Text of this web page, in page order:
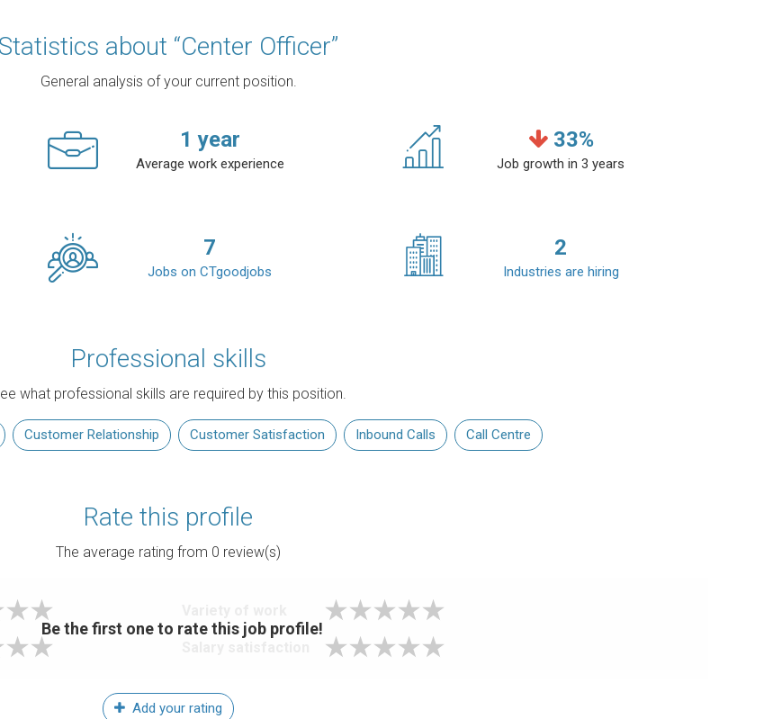
Statistics about “Center Officer”
General analysis of your current position.
1 year
Average work experience
33%
Job growth in 3 years
7
Jobs on CTgoodjobs
2
Industries are hiring
Professional skills
what professional skills are required by this position.
Customer Relationship Customer Satisfaction Inbound Calls Call Centre
Rate this profile
The average rating from 0 review(s)
Be the first one to rate this job profile!
Add your rating